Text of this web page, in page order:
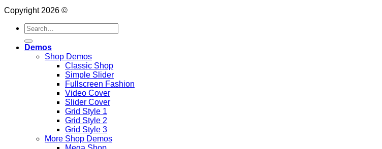
Copyright 2026 ©
Search
for:
Demos
Shop Demos
Classic Shop
Simple Slider
Fullscreen Fashion
Video Cover
Slider Cover
Grid Style 1
Grid Style 2
Grid Style 3
More Shop Demos